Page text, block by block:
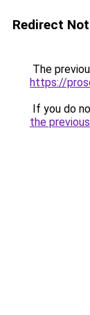
Redirect
The
https://
If you do
the